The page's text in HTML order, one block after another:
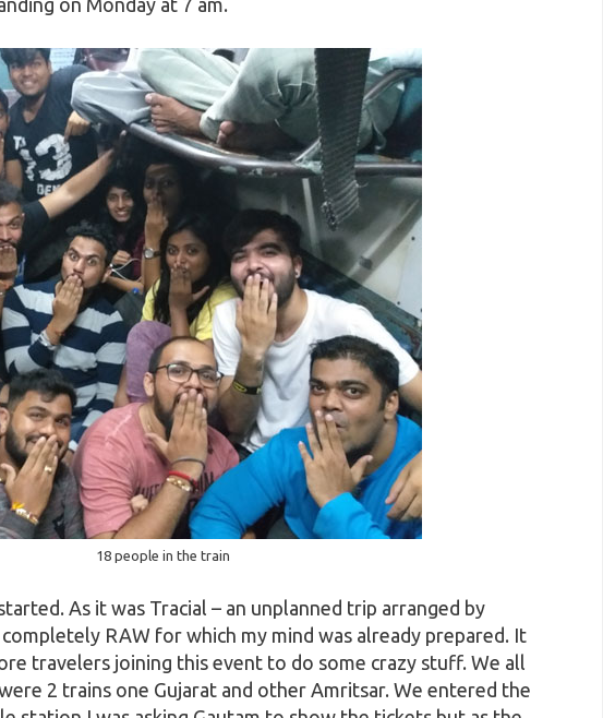
18 people in the train
As it was Tracial – an unplanned trip arranged by
RAW for which my mind was already prepared. It
travelers joining this event to do some crazy stuff. We all
2 trains one Gujarat and other Amritsar. We entered the